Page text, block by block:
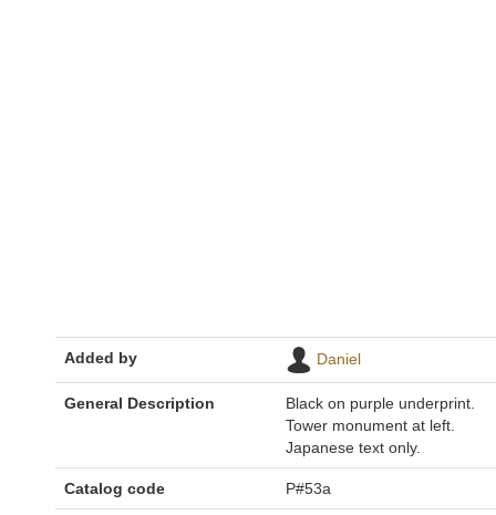
Added by Daniel
General Description
Black on purple underprint.
Tower monument at left.
Japanese text only.
Catalog code P#53a